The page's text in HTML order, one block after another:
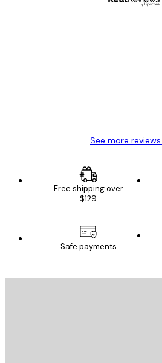
See more
Free shipping over
$129
Safe payments